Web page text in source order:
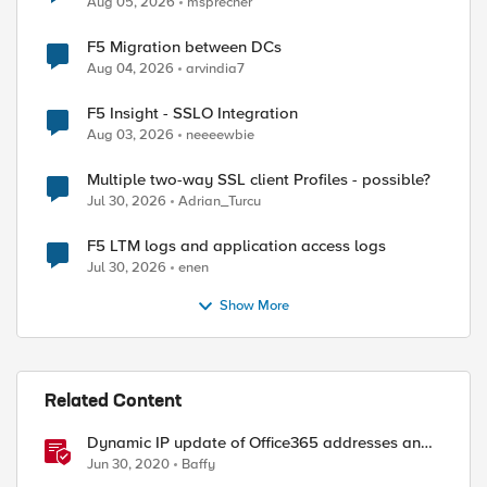
F5 Migration between DCs
Aug 04, 2026 arvindia7
F5 Insight - SSLO Integration
Aug 03, 2026 neeeewbie
Multiple two-way SSL client Profiles - possible?
Jul 30, 2026 Adrian_Turcu
F5 LTM logs and application access logs
Jul 30, 2026 enen
Show More
Related Content
Dynamic IP update of Office365 addresses and
store them in data-groups
Jun 30, 2020 Baffy